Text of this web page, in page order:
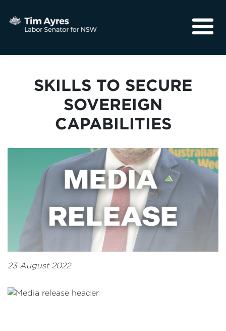
Community
SKILLS TO SECURE
SOVEREIGN
CAPABILITIES
23 August 2022